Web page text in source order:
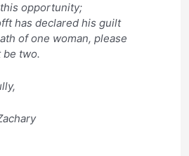
opportunity;
has declared his guilt
of one woman, please
be two.